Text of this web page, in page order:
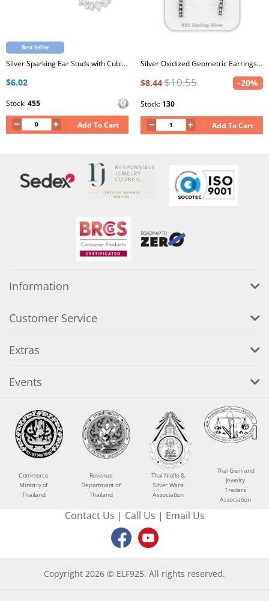
Best Seller
Silver Sparking Ear Studs with Cubic Zirconia
$6.02
Stock:455
Add To Cart
Silver Oxidized Geometric Earrings Set with Crystal and Imitation Opal on Card
$8.44 $10.55 -20%
Stock: 130
Add To Cart
Information
Customer Service
Extras
Events
Commerce
Ministry of
Thailand
Revenue
Department of
Thailand
Thai Niello &
Silver Ware
Association
Thai Gem and
Jewelry
Traders
Association
Contact Us | Call Us | Email Us
Copyright 2026 © ELF925. All rights reserved.